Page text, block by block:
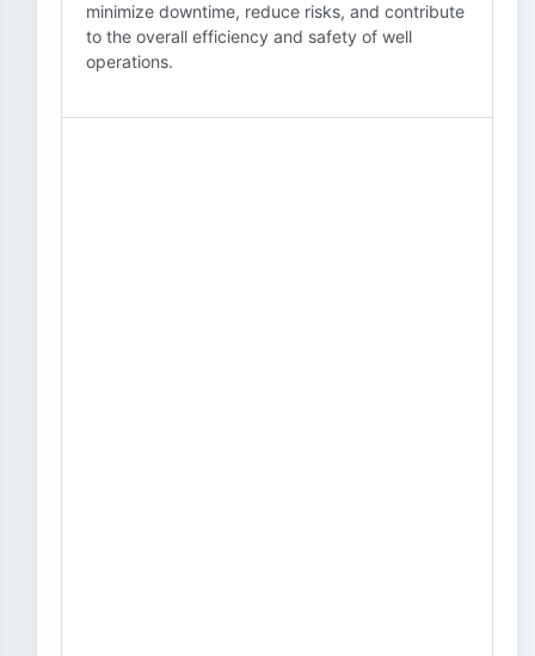
minimize downtime, reduce risks, and contribute
to the overall efficiency and safety of well
operations.